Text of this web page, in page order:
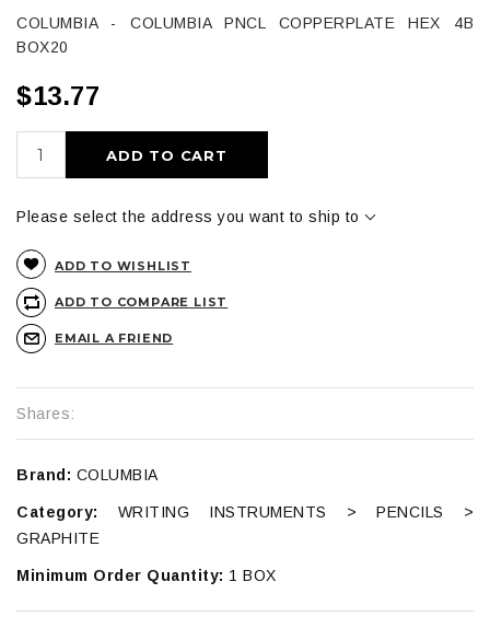
COLUMBIA - COLUMBIA PNCL COPPERPLATE HEX 4B
BOX20
$13.77
ADD TO CART
Please select the address you want to ship to
ADD TO WISHLIST
ADD TO COMPARE LIST
EMAIL A FRIEND
Shares:
Brand: COLUMBIA
Category: WRITING INSTRUMENTS > PENCILS >
GRAPHITE
Minimum Order Quantity: 1 BOX